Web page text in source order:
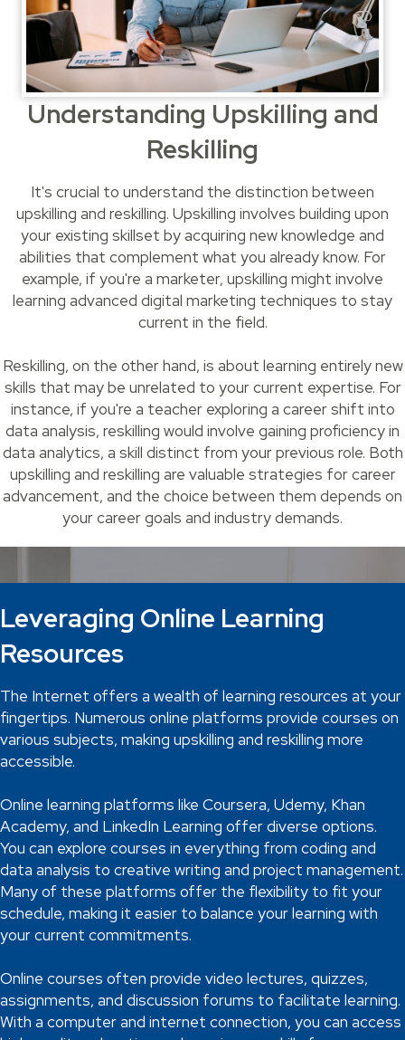
Understanding Upskilling and
Reskilling
It's crucial to understand the distinction between
upskilling and reskilling. Upskilling involves building upon
your existing skillset by acquiring new knowledge and
abilities that complement what you already know. For
example, if you're a marketer, upskilling might involve
learning advanced digital marketing techniques to stay
current in the field.
Reskilling, on the other hand, is about learning entirely new
skills that may be unrelated to your current expertise. For
instance, if you're a teacher exploring a career shift into
data analysis, reskilling would involve gaining proficiency in
data analytics, a skill distinct from your previous role. Both
upskilling and reskilling are valuable strategies for career
advancement, and the choice between them depends on
your career goals and industry demands.
Leveraging Online Learning
Resources
The Internet offers a wealth of learning resources at your
fingertips. Numerous online platforms provide courses on
various subjects, making upskilling and reskilling more
accessible.
Online learning platforms like Coursera, Udemy, Khan
Academy, and LinkedIn Learning offer diverse options.
You can explore courses in everything from coding and
data analysis to creative writing and project management.
Many of these platforms offer the flexibility to fit your
schedule, making it easier to balance your learning with
your current commitments.
Online courses often provide video lectures, quizzes,
assignments, and discussion forums to facilitate learning.
With a computer and internet connection, you can access